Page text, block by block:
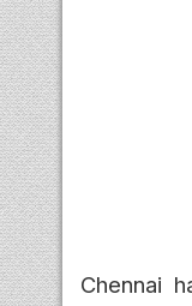
Chennai